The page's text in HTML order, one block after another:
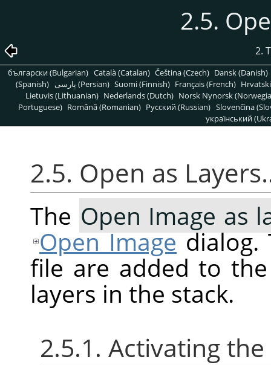
2.5.
2.
български (Bulgarian) Català (Catalan) Čeština (Czech) Dansk (Danish)
(Spanish)
پارسی (Persian) Suomi (Finnish) Français (French)
Lietuvis (Lithuanian) Nederlands (Dutch) Norsk Nynorsk
Portuguese) Română (Romanian) Pусский (Russian) Slovenčina
український
2.5. Open as
The Open Image as
Open Imagedialog.
file are added to
layers in the stack.
2.5.1. Activating